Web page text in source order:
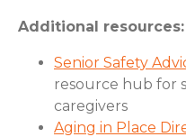
Additional resources:
Senior Safety
resource hub for
caregivers
Aging in Place